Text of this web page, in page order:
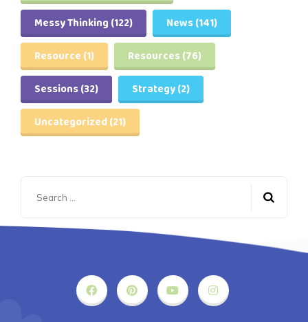
Messy Thinking (122) News(141)
Resource (1) Resources (76)
Sessions(32) Strategy(2)
Uncategorized(21)
for: